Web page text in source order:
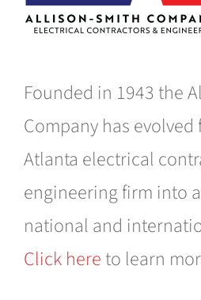
Founded in 1943 the
Company has
Atlanta electrical
engineering firm into
national and
Click here to learn